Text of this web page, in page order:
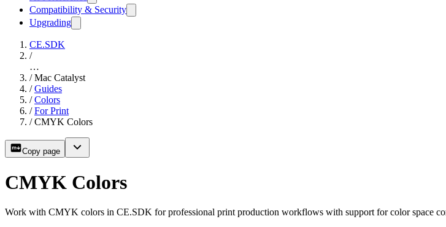
Compatibility & Security
Upgrading
CE.SDK
/
…
/ Mac Catalyst
/ Guides
/ Colors
/ For Print
/ CMYK Colors
Copy page
CMYK Colors
Work with CMYK colors in CE.SDK for professional print production workflows with support for color space